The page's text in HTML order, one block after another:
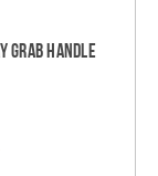
Grab Handle